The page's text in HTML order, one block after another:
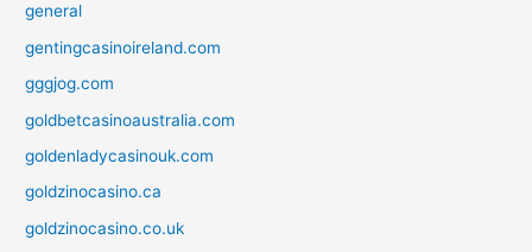
general
gentingcasinoireland.com
gggjog.com
goldbetcasinoaustralia.com
goldenladycasinouk.com
goldzinocasino.ca
goldzinocasino.co.uk